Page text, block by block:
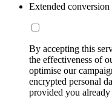
Extended
By accepting this
the effectiveness of
optimise our
encrypted personal
provided you already